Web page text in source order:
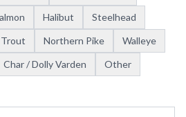
Halibut
Steelhead
Trout Northern Pike
Walleye
Char / Dolly Varden Other